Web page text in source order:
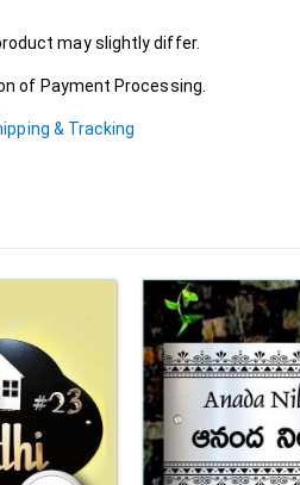
may slightly differ.
of Payment Processing.
& Tracking